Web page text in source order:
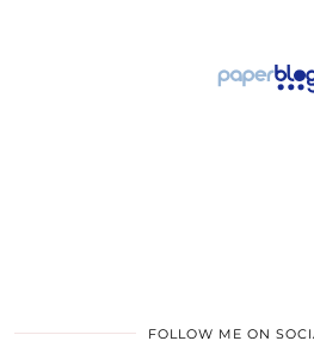
FOLLOW ME ON